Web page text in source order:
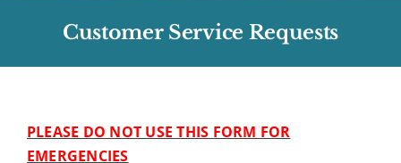
Customer Service Requests
PLEASE DO NOT USE THIS FORM FOR
EMERGENCIES